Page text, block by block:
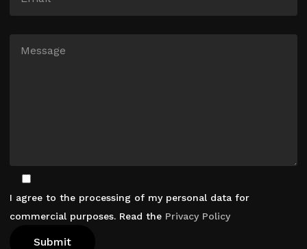
I agree to the processing of my personal data for
commercial purposes. Read the Privacy Policy